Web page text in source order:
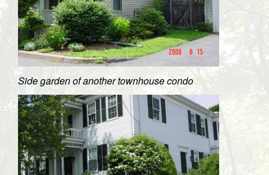
Side garden of another townhouse condo